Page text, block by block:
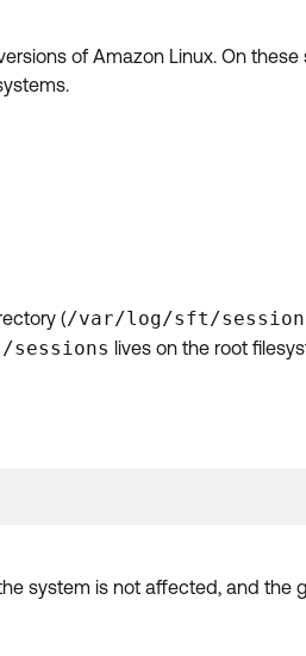
of Amazon Linux. On
(/var/log/sft/
lives on the root
system is not affected, and the